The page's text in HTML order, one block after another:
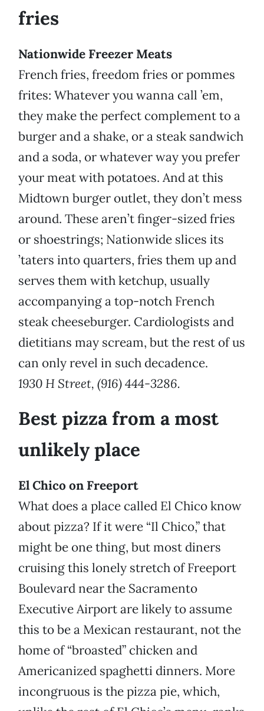
fries
Nationwide Freezer Meats
French fries, freedom fries or pommes
frites: Whatever you wanna call ’em,
they make the perfect complement to a
burger and a shake, or a steak sandwich
and a soda, or whatever way you prefer
your meat with potatoes. And at this
Midtown burger outlet, they don’t mess
around. These aren’t finger-sized fries
or shoestrings; Nationwide slices its
’taters into quarters, fries them up and
serves them with ketchup, usually
accompanying a top-notch French
steak cheeseburger. Cardiologists and
dietitians may scream, but the rest of us
can only revel in such decadence.
1930 H Street, (916) 444-3286.
Best pizza from a most
unlikely place
El Chico on Freeport
What does a place called El Chico know
about pizza? If it were “Il Chico,” that
might be one thing, but most diners
cruising this lonely stretch of Freeport
Boulevard near the Sacramento
Executive Airport are likely to assume
this to be a Mexican restaurant, not the
home of “broasted” chicken and
Americanized spaghetti dinners. More
incongruous is the pizza pie, which,